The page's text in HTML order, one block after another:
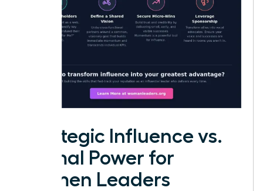
Strategic Influence vs.
Formal Power for
Women Leaders